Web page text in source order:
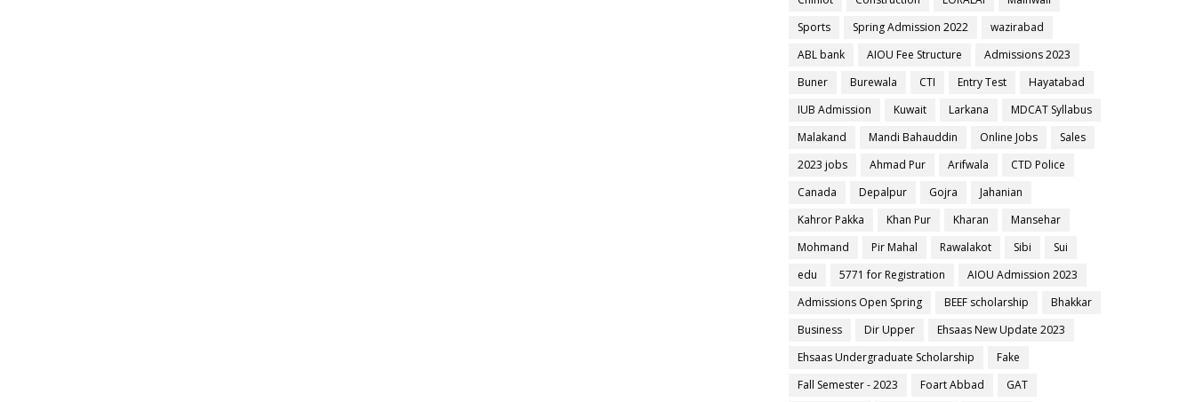
Sports
Spring Admission 2022
wazirabad
ABL bank
AIOU Fee Structure
Admissions 2023
Buner
Burewala CTI Entry Test
Hayatabad
IUB Admission
Kuwait Larkana
MDCAT Syllabus
Malakand
Mandi Bahauddin Online Jobs
Sales
2023 jobs
Ahmad Pur Arifwala
CTD Police
Canada
Depalpur Gojra
Jahanian
Kahror Pakka
Khan Pur Kharan
Mansehar
Mohmand
Pir Mahal Rawalakot Sibi
Sui
edu
5771 for Registration
AIOU Admission 2023
Admissions Open Spring
BEEF scholarship
Bhakkar
Business
Dir Upper
Ehsaas New Update 2023
Ehsaas Undergraduate Scholarship
Fake
Fall Semester - 2023
Foart Abbad GAT